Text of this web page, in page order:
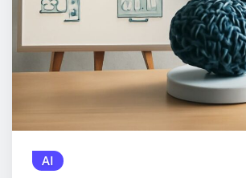
AI